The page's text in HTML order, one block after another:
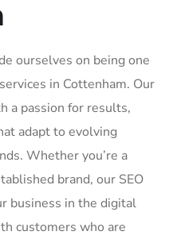
ourselves on being one
in Cottenham. Our
a passion for results,
adapt to evolving
Whether you’re a
brand, our SEO
business in the digital
customers who are